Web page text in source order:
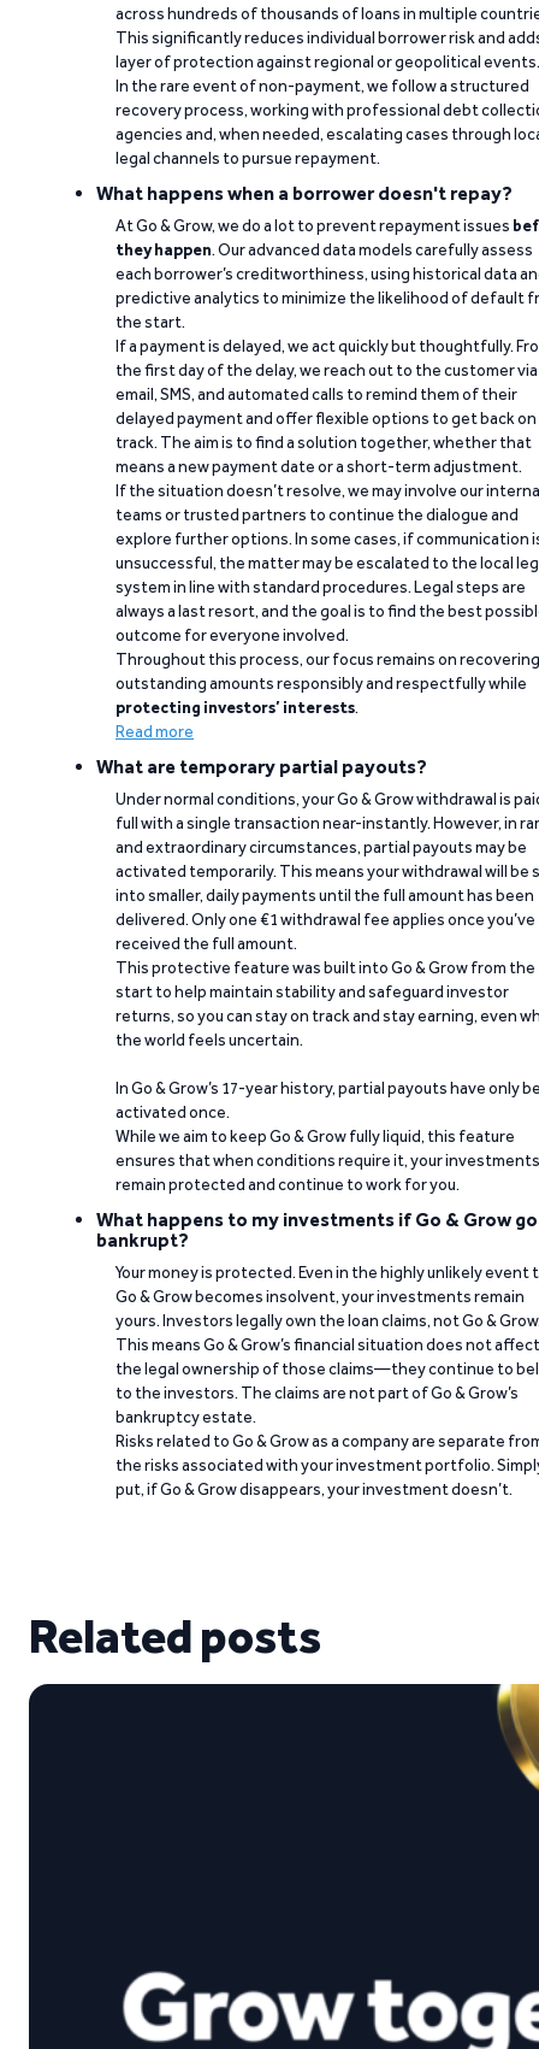
across hundreds of thousands of loans in multiple
This significantly reduces individual borrower risk and
layer of protection against regional or geopolitical events.
In the rare event of non-payment, we follow a structured
recovery process, working with professional debt
agencies and, when needed, escalating cases through
legal channels to pursue repayment.
What happens when a borrower doesn't repay?
At Go & Grow, we do a lot to prevent repayment issues
they happen. Our advanced data models carefully assess
each borrower’s creditworthiness, using historical data
predictive analytics to minimize the likelihood of default
the start.
If a payment is delayed, we act quickly but thoughtfully.
the first day of the delay, we reach out to the customer via
email, SMS, and automated calls to remind them of their
delayed payment and offer flexible options to get back on
track. The aim is to find a solution together, whether that
means a new payment date or a short-term adjustment.
If the situation doesn’t resolve, we may involve our
teams or trusted partners to continue the dialogue and
explore further options. In some cases, if communication
unsuccessful, the matter may be escalated to the local
system in line with standard procedures. Legal steps are
always a last resort, and the goal is to find the best
outcome for everyone involved.
Throughout this process, our focus remains on recovering
outstanding amounts responsibly and respectfully while
protecting investors’ interests.
Read more
What are temporary partial payouts?
Under normal conditions, your Go & Grow withdrawal is
full with a single transaction near-instantly. However, in
and extraordinary circumstances, partial payouts may be
activated temporarily. This means your withdrawal will be
into smaller, daily payments until the full amount has been
delivered. Only one €1 withdrawal fee applies once you’ve
received the full amount.
This protective feature was built into Go & Grow from the
start to help maintain stability and safeguard investor
returns, so you can stay on track and stay earning, even
the world feels uncertain.
In Go & Grow’s 17-year history, partial payouts have only
activated once.
While we aim to keep Go & Grow fully liquid, this feature
ensures that when conditions require it, your investments
remain protected and continue to work for you.
What happens to my investments if Go & Grow
bankrupt?
Your money is protected. Even in the highly unlikely event
Go & Grow becomes insolvent, your investments remain
yours. Investors legally own the loan claims, not Go &
This means Go & Grow’s financial situation does not affect
the legal ownership of those claims—they continue to
to the investors. The claims are not part of Go & Grow’s
bankruptcy estate.
Risks related to Go & Grow as a company are separate
the risks associated with your investment portfolio.
put, if Go & Grow disappears, your investment doesn’t.
Related posts